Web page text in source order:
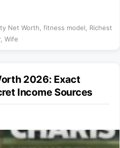
Net Worth fitness model
Richest
, Wife
2026: Exact
Income Sources